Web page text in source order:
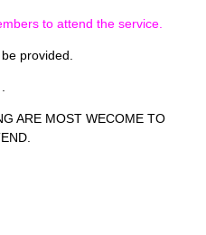
to attend the service.
provided.
ARE MOST WECOME TO